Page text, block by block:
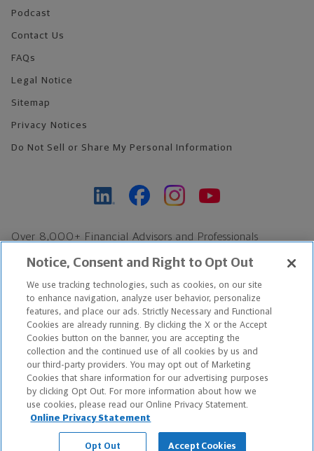
Podcast
Contact Us
FAQs
Legal Notice
Sitemap
Privacy Notices
Do Not Sell or Share My Personal Information
Over 8,000+ Financial Advisors and Professionals
Find an Advisor
Footer Copyright
*Based on Northwestern Mutual internal data, not applicable
exclusively to disability insurance products.
Copyright © 2026 The Northwestern Mutual Life Insurance Company,
Milwaukee, WI. All Rights Reserved. Northwestern Mutual is the
marketing name for The Northwestern Mutual Life Insurance
Notice, Consent and Right to Opt Out
We use tracking technologies, such as cookies, on our site
to enhance navigation, analyze user behavior, personalize
features, and place our ads. Strictly Necessary and Functional
Cookies are already running. By clicking the X or the Accept
Cookies button on the banner, you are accepting the
collection and the continued use of all cookies by us and
our third-party providers. You may opt out of Marketing
Cookies that share information for our advertising purposes
by clicking Opt Out. For more information about how we
use cookies, please read our Online Privacy Statement.
Online Privacy Statement
Opt Out Accept Cookies